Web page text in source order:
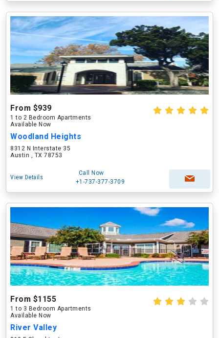
From $939
1 to 2 Bedroom Apartments
Available Now
Woodland Heights
8312 N Interstate 35
Austin , TX 78753
View Details
Call Now
+1-737-377-3709
From $1155
1 to 3 Bedroom Apartments
Available Now
River Valley